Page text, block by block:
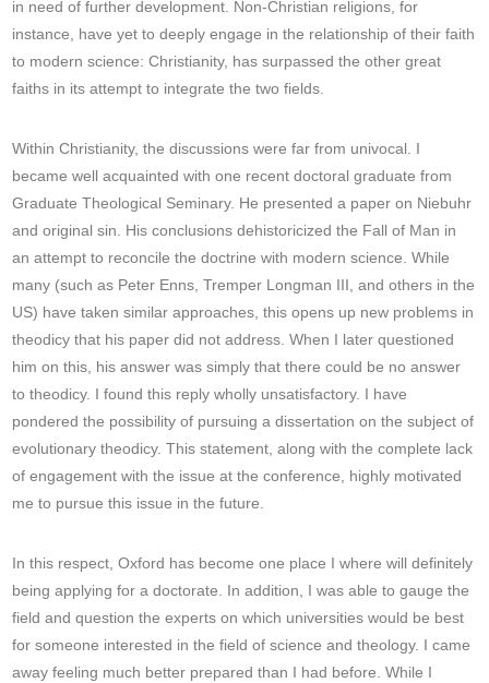
in need of further development. Non-Christian religions, for
instance, have yet to deeply engage in the relationship of their faith
to modern science: Christianity, has surpassed the other great
faiths in its attempt to integrate the two fields.
Within Christianity, the discussions were far from univocal. I
became well acquainted with one recent doctoral graduate from
Graduate Theological Seminary. He presented a paper on Niebuhr
and original sin. His conclusions dehistoricized the Fall of Man in
an attempt to reconcile the doctrine with modern science. While
many (such as Peter Enns, Tremper Longman III, and others in the
US) have taken similar approaches, this opens up new problems in
theodicy that his paper did not address. When I later questioned
him on this, his answer was simply that there could be no answer
to theodicy. I found this reply wholly unsatisfactory. I have
pondered the possibility of pursuing a dissertation on the subject of
evolutionary theodicy. This statement, along with the complete lack
of engagement with the issue at the conference, highly motivated
me to pursue this issue in the future.
In this respect, Oxford has become one place I where will definitely
being applying for a doctorate. In addition, I was able to gauge the
field and question the experts on which universities would be best
for someone interested in the field of science and theology. I came
away feeling much better prepared than I had before. While I